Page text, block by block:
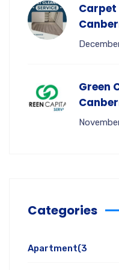
Carpet
Green
Categories
Apartment(3